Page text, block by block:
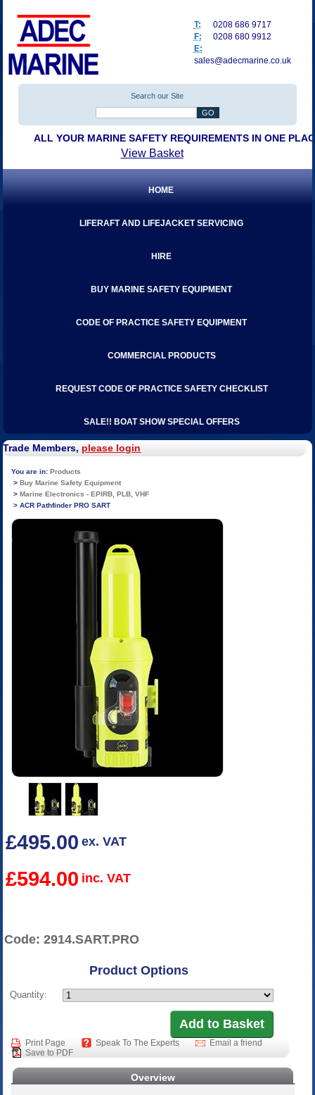
Search our Site
ALL YOUR MARINE SAFETY REQUIREMENTS IN ONE
T:
0208 686 9717
F:
0208 680 9912
E:
sales@adecmarine.co.uk
View Basket
HOME
LIFERAFT AND LIFEJACKET SERVICING
HIRE
BUY MARINE SAFETY EQUIPMENT
CODE OF PRACTICE SAFETY EQUIPMENT
COMMERCIAL PRODUCTS
REQUEST CODE OF PRACTICE SAFETY CHECKLIST
SALE!! BOAT SHOW SPECIAL OFFERS
Trade Members, please login
Products
Buy Marine Safety Equipment
Marine Electronics - EPIRB, PLB, VHF
ACR Pathfinder PRO SART
£495.00 ex. VAT
£594.00 inc. VAT
Code: 2914.SART.PRO
Product Options
Quantity:
Print Page Speak To The Experts
Email a friend
Save to PDF
Overview